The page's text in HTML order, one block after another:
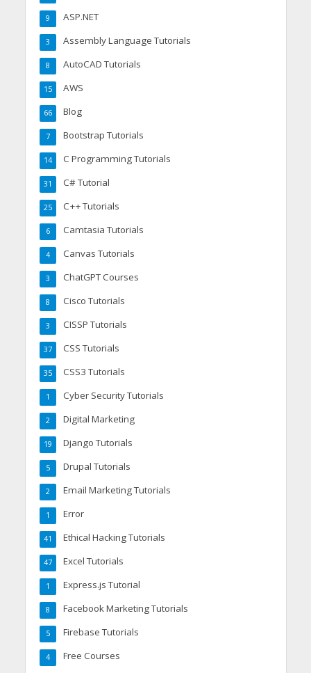
ASP.NET
9
Assembly Language Tutorials
3
AutoCAD Tutorials
8
AWS
15
Blog
66
Bootstrap Tutorials
7
C Programming Tutorials
14
C# Tutorial
31
C++ Tutorials
25
Camtasia Tutorials
6
Canvas Tutorials
4
ChatGPT Courses
3
Cisco Tutorials
8
CISSP Tutorials
3
CSS Tutorials
37
CSS3 Tutorials
35
Cyber Security Tutorials
1
Digital Marketing
2
Django Tutorials
19
Drupal Tutorials
5
Email Marketing Tutorials
2
Error
1
Ethical Hacking Tutorials
41
Excel Tutorials
47
Express.js Tutorial
1
Facebook Marketing Tutorials
8
Firebase Tutorials
5
Free Courses
4